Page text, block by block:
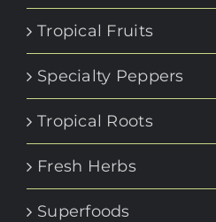
Tropical Fruits
Specialty Peppers
Tropical Roots
Fresh Herbs
Superfoods